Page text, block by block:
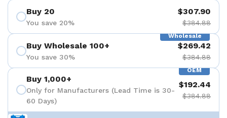
Buy 20
You save 20%
$307.90
$384.88
Wholesale
Buy Wholesale 100+
You save 30%
$269.42
$384.88
OEM
Buy 1,000+
Only for Manufacturers (Lead Time is 30-
60 Days)
$192.44
$384.88